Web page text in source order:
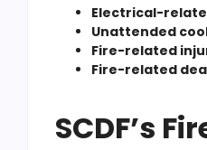
Electrical-
Unattended
Fire-related
Fire-related
SCDF’s